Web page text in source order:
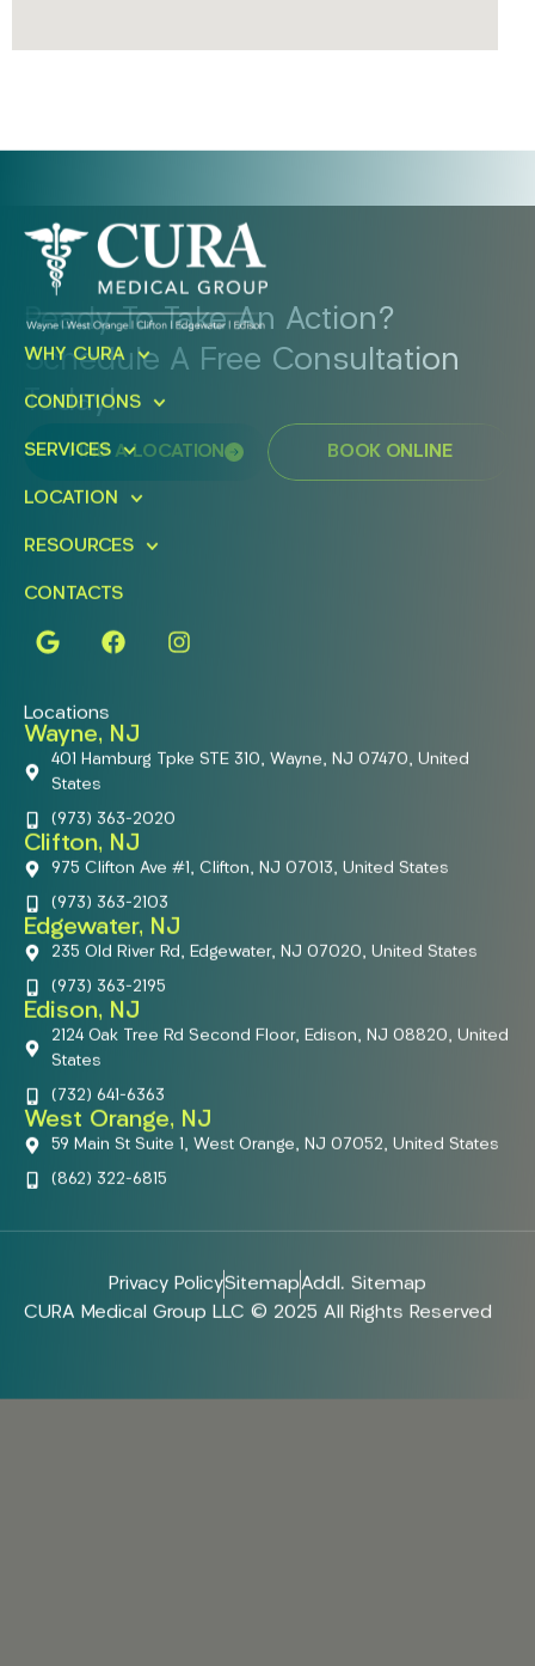
Ready To Take An Action?
Schedule A Free Consultation
Today!
FIND A LOCATION BOOK ONLINE
WHY CURA
CONDITIONS
SERVICES
LOCATION
RESOURCES
CONTACTS
Locations
Wayne, NJ
401 Hamburg Tpke STE 310, Wayne, NJ 07470, United
States
(973) 363-2020
Clifton, NJ
975 Clifton Ave #1, Clifton, NJ 07013, United States
(973) 363-2103
Edgewater, NJ
235 Old River Rd, Edgewater, NJ 07020, United States
(973) 363-2195
Edison, NJ
2124 Oak Tree Rd Second Floor, Edison, NJ 08820, United
States
(732) 641-6363
West Orange, NJ
59 Main St Suite 1, West Orange, NJ 07052, United States
(862) 322-6815
Privacy PolicySitemapAddl. Sitemap
CURA Medical Group LLC © 2025 All Rights Reserved